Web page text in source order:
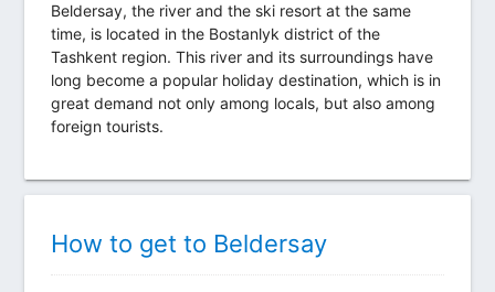
Beldersay, the river and the ski resort at the same
time, is located in the Bostanlyk district of the
Tashkent region. This river and its surroundings have
long become a popular holiday destination, which is in
great demand not only among locals, but also among
foreign tourists.
How to get to Beldersay